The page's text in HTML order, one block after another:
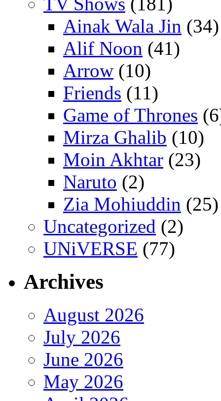
Ainak Wala Jin (34)
Alif Noon (41)
Arrow (10)
Friends (11)
Game of Thrones
Mirza Ghalib (10)
Moin Akhtar (23)
Naruto (2)
Zia Mohiuddin (25)
Uncategorized (2)
UNiVERSE (77)
Archives
August 2026
July 2026
June 2026
May 2026